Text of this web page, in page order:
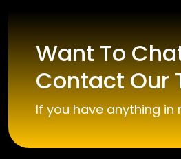
Want To
Contact Our
If you have anything